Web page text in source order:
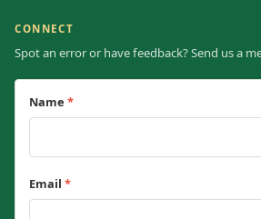
CONNECT
Spot an error or have feedback? Send us a
Name *
Email *